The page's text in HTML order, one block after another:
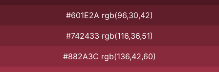
#601E2A rgb(96,30,42)
#742433 rgb(116,36,51)
#882A3C rgb(136,42,60)